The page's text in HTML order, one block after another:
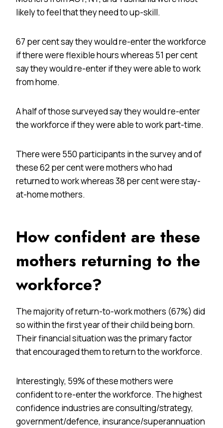
likely to feel that they need to up-skill.
67 per cent say they would re-enter the workforce
if there were flexible hours whereas 51 per cent
say they would re-enter if they were able to work
from home.
A half of those surveyed say they would re-enter
the workforce if they were able to work part-time.
There were 550 participants in the survey and of
these 62 per cent were mothers who had
returned to work whereas 38 per cent were stay-
at-home mothers.
How confident are these
mothers returning to the
workforce?
The majority of return-to-work mothers (67%) did
so within the first year of their child being born.
Their financial situation was the primary factor
that encouraged them to return to the workforce.
Interestingly, 59% of these mothers were
confident to re-enter the workforce. The highest
confidence industries are consulting/strategy,
government/defence, insurance/superannuation